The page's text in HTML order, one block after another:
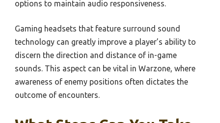
options to maintain audio responsiveness.
Gaming headsets that feature surround sound
technology can greatly improve a player’s ability to
discern the direction and distance of in-game
sounds. This aspect can be vital in Warzone, where
awareness of enemy positions often dictates the
outcome of encounters.